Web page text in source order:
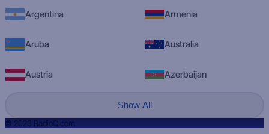
Argentina Armenia
Aruba Australia
Austria Azerbaijan
Show All
© 2023 RadioQ.com